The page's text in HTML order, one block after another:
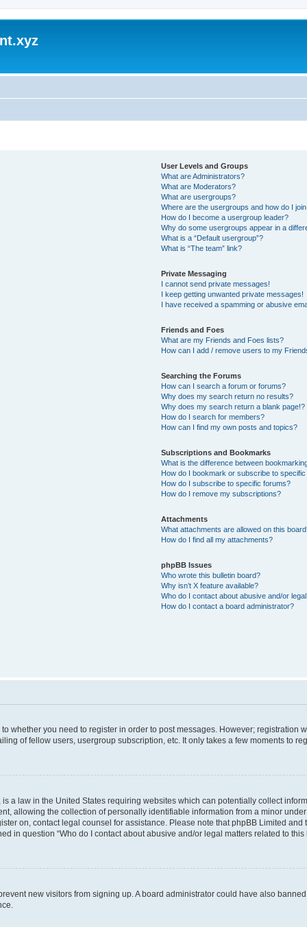
User Levels and Groups
What are Administrators?
What are Moderators?
What are usergroups?
Where are the usergroups and how do I
How do I become a usergroup leader?
Why do some usergroups appear in a
What is a “Default usergroup”?
What is “The team” link?
Private Messaging
I cannot send private messages!
I keep getting unwanted private messages!
I have received a spamming or abusive
Friends and Foes
What are my Friends and Foes lists?
How can I add / remove users to my
Searching the Forums
How can I search a forum or forums?
Why does my search return no results?
Why does my search return a blank page!?
How do I search for members?
How can I find my own posts and topics?
Subscriptions and Bookmarks
What is the difference between
How do I bookmark or subscribe to
How do I subscribe to specific forums?
How do I remove my subscriptions?
Attachments
What attachments are allowed on this
How do I find all my attachments?
phpBB Issues
Who wrote this bulletin board?
Why isn’t X feature available?
Who do I contact about abusive and/or
How do I contact a board administrator?
whether you need to register in order to post messages. However;
of fellow users, usergroup subscription, etc. It only takes a few moments to
a law in the United States requiring websites which can potentially collect
allowing the collection of personally identifiable information from a minor
on, contact legal counsel for assistance. Please note that phpBB Limited
in question “Who do I contact about abusive and/or legal matters related to this
new visitors from signing up. A board administrator could have also